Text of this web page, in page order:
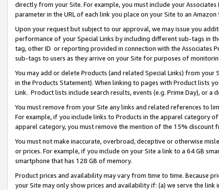
directly from your Site. For example, you must include your
parameter in the URL of each link you place on your Site to an Amazon
Upon your request but subject to our approval, we may issue you
performance of your Special Links by including different sub-tags in
tag, other ID or reporting provided in connection with the Associates
sub-tags to users as they arrive on your Site for purposes of
You may add or delete Products (and related Special Links) from
in the Products Statement). When linking to pages with Product lists
Link. Product lists include search results, events (e.g. Prime Day), or a
You must remove from your Site any links and related references to
For example, if you include links to Products in the apparel category
apparel category, you must remove the mention of the 15% discount
You must not make inaccurate, overbroad, deceptive or otherwise
or prices. For example, if you include on your Site a link to a 64 GB
smartphone that has 128 GB of memory.
Product prices and availability may vary from time to time. Because
your Site may only show prices and availability if: (a) we serve the